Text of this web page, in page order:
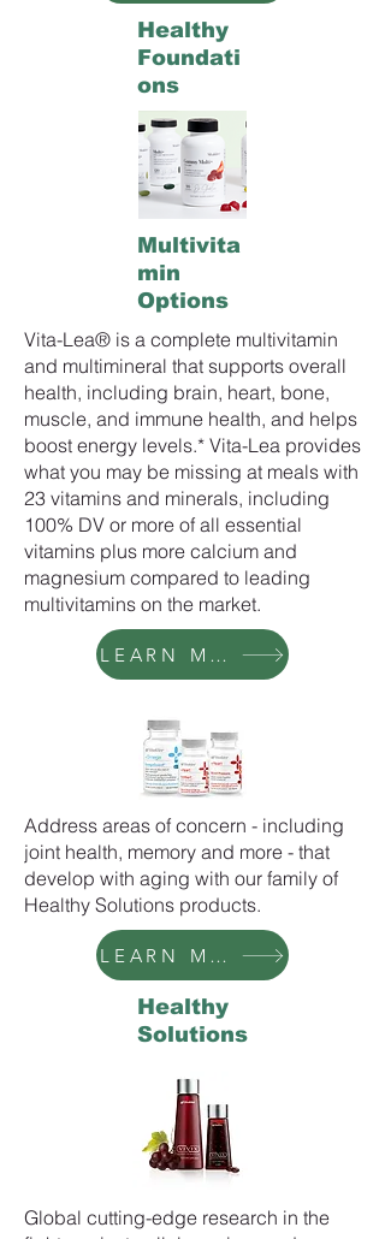
Healthy
Foundati
ons
Multivita
min
Options
Vita-Lea® is a complete multivitamin
and multimineral that supports overall
health, including brain, heart, bone,
muscle, and immune health, and helps
boost energy levels.* Vita-Lea provides
what you may be missing at meals with
23 vitamins and minerals, including
100% DV or more of all essential
vitamins plus more calcium and
magnesium compared to leading
multivitamins on the market.
LEARN MORE
Address areas of concern - including
joint health, memory and more - that
develop with aging with our family of
Healthy Solutions products.
LEARN MORE
Healthy
Solutions
Global cutting-edge research in the